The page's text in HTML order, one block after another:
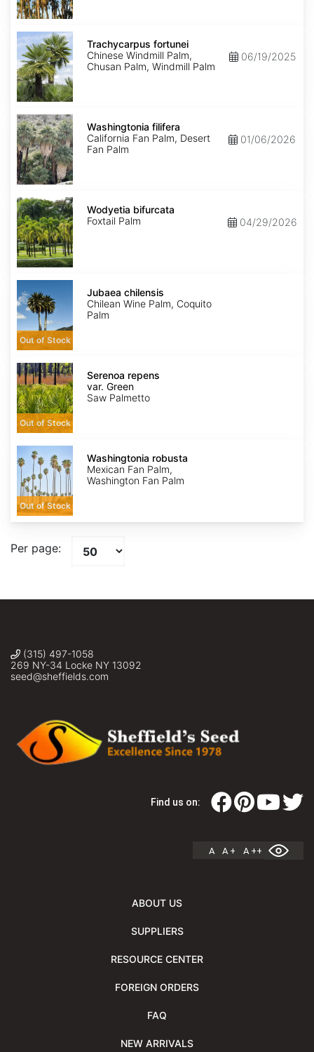
Trachycarpus
fortunei
Trachycarpus fortunei
Chinese Windmill Palm,
Chusan Palm, Windmill Palm
06/19/2025
Washingtonia
filifera
Washingtonia filifera
California Fan Palm, Desert
Fan Palm
01/06/2026
Wodyetia
bifurcata
Wodyetia bifurcata
Foxtail Palm
04/29/2026
Jubaea
chilensis
Out of Stock
Jubaea chilensis
Chilean Wine Palm, Coquito
Palm
Serenoa
repens
var.
Green
Out of Stock
Serenoa repens
var. Green
Saw Palmetto
Washingtonia
robusta
Out of Stock
Washingtonia robusta
Mexican Fan Palm,
Washington Fan Palm
Per page:
(315) 497-1058
269 NY-34 Locke NY 13092
seed@sheffields.com
Find us on:
A A + A ++
ABOUT US
SUPPLIERS
RESOURCE CENTER
FOREIGN ORDERS
FAQ
NEW ARRIVALS